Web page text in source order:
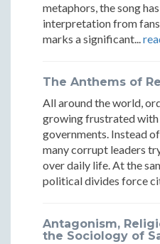
metaphors, the song
interpretation from
marks a significant...
The Anthems of
All around the world,
growing frustrated with
governments. Instead
many corrupt leaders
over daily life. At the
political divides force
Antagonism,
the Sociology of